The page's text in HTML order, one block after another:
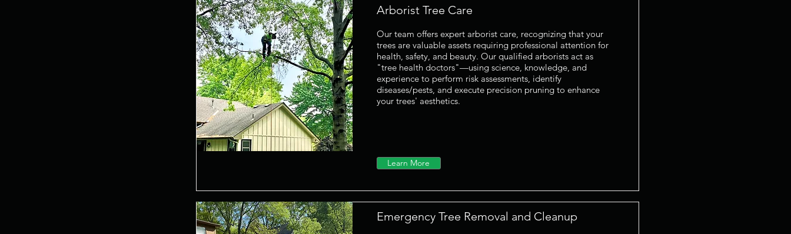
Arborist Tree Care
Our team offers expert arborist care, recognizing that your
trees are valuable assets requiring professional attention for
health, safety, and beauty. Our qualified arborists act as
"tree health doctors"—using science, knowledge, and
experience to perform risk assessments, identify
diseases/pests, and execute precision pruning to enhance
your trees' aesthetics.
Learn More
Emergency Tree Removal and Cleanup